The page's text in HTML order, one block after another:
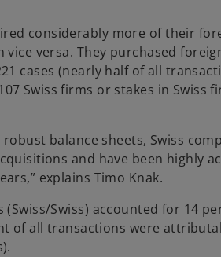
considerably more of their
versa. They purchased
cases (nearly half of all
Swiss firms or stakes in Swiss
balance sheets, Swiss
and have been highly
explains Timo Knak.
Swiss) accounted for 14
of all transactions were